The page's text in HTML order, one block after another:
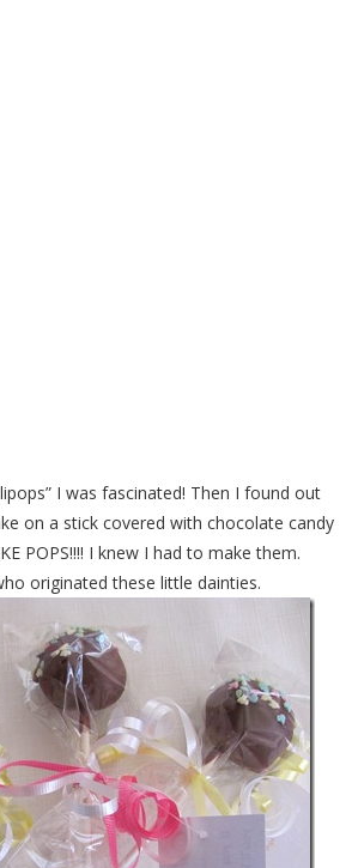
I was fascinated! Then I found out
on a stick covered with chocolate candy
POPS!!!! I knew I had to make them.
originated these little dainties.